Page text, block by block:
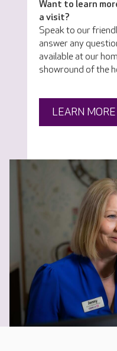
Want to learn
a visit?
Speak to our
answer any
available at our
showround of the
LEARN MORE